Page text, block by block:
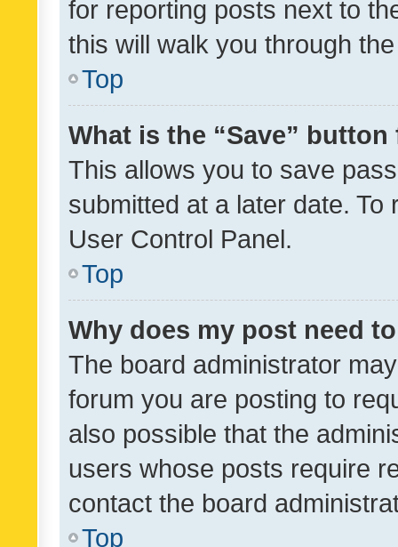
for reporting posts next to
this will walk you through
Top
What is the “Save”
This allows you to save
submitted at a later date.
User Control Panel.
Top
Why does my post need
The board administrator
forum you are posting to
also possible that the
users whose posts require
contact the board
Top